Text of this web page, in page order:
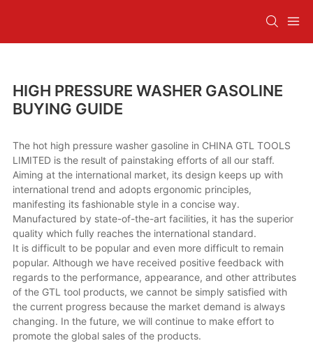
HIGH PRESSURE WASHER GASOLINE
BUYING GUIDE
The hot high pressure washer gasoline in CHINA GTL TOOLS
LIMITED is the result of painstaking efforts of all our staff.
Aiming at the international market, its design keeps up with
international trend and adopts ergonomic principles,
manifesting its fashionable style in a concise way.
Manufactured by state-of-the-art facilities, it has the superior
quality which fully reaches the international standard.
It is difficult to be popular and even more difficult to remain
popular. Although we have received positive feedback with
regards to the performance, appearance, and other attributes
of the GTL tool products, we cannot be simply satisfied with
the current progress because the market demand is always
changing. In the future, we will continue to make effort to
promote the global sales of the products.